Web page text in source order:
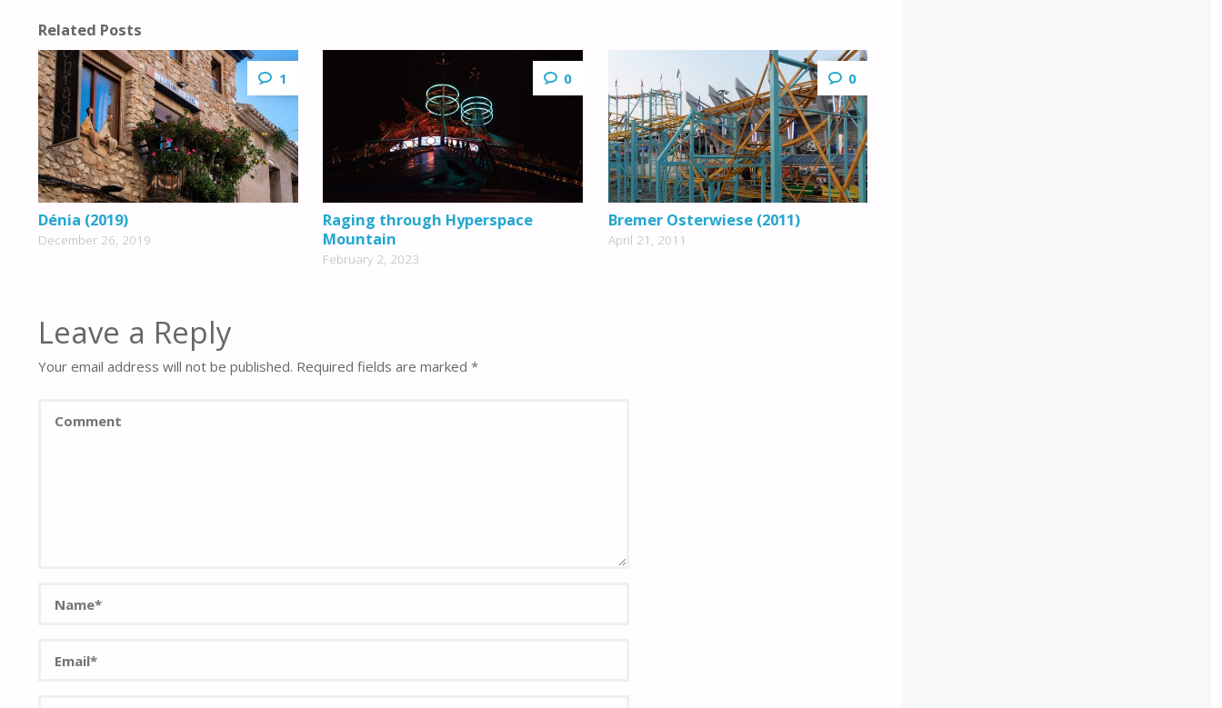
Related Posts
1
Dénia (2019)
December 26, 2019
0
Raging through Hyperspace
Mountain
February 2, 2023
0
Bremer Osterwiese (2011)
April 21, 2011
Leave a Reply
Your email address will not be published. Required fields are marked *